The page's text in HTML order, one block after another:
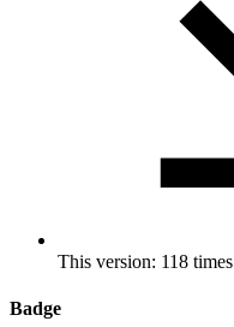
This version: 118 times
Badge